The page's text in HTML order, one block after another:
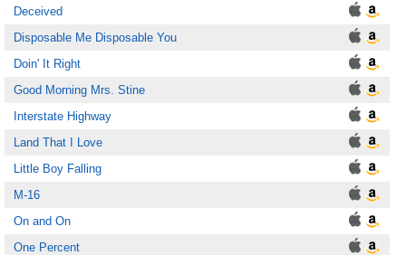
Deceived
Disposable Me Disposable You
Doin' It Right
Good Morning Mrs. Stine
Interstate Highway
Land That I Love
Little Boy Falling
M-16
On and On
One Percent